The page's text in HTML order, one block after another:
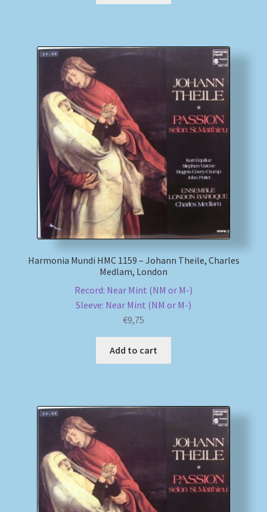
Harmonia Mundi HMC 1159 – Johann Theile, Charles
Medlam, London
Record: Near Mint (NM or M-)
Sleeve: Near Mint (NM or M-)
€9,75
Add to cart